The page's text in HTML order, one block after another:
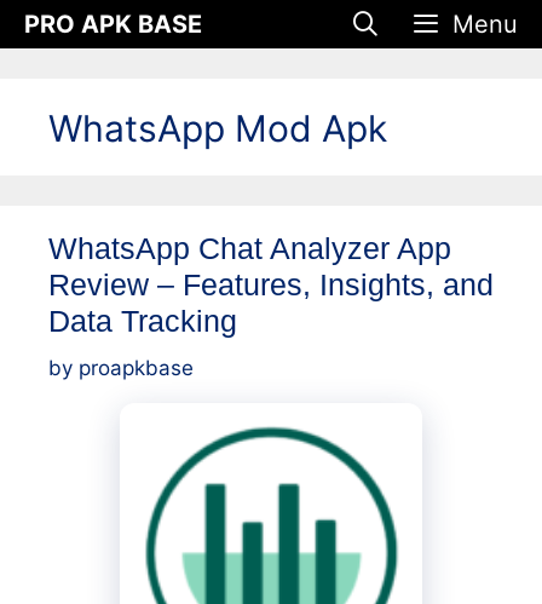
SkipPRO APK BASE Menu
WhatsApp Mod Apk
WhatsApp Chat Analyzer App
Review – Features, Insights, and
Data Tracking
by proapkbase